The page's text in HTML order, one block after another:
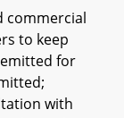
commercial
to keep
for
with